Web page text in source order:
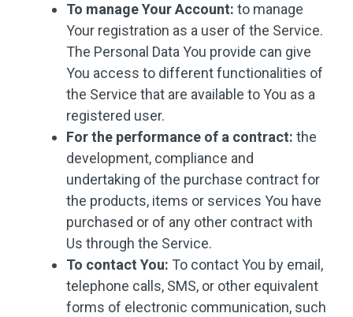
To manage Your Account: to manage
Your registration as a user of the Service.
The Personal Data You provide can give
You access to different functionalities of
the Service that are available to You as a
registered user.
For the performance of a contract: the
development, compliance and
undertaking of the purchase contract for
the products, items or services You have
purchased or of any other contract with
Us through the Service.
To contact You: To contact You by email,
telephone calls, SMS, or other equivalent
forms of electronic communication, such